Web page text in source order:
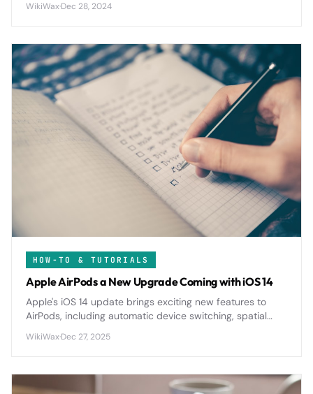
features that transform your device's interface and
WikiWax·Dec 28, 2024
HOW-TO & TUTORIALS
Apple AirPods a New Upgrade Coming with iOS 14
Apple's iOS 14 update brings exciting new features to
AirPods, including automatic device switching, spatial
seamless wireless experience.
WikiWax·Dec 27, 2025